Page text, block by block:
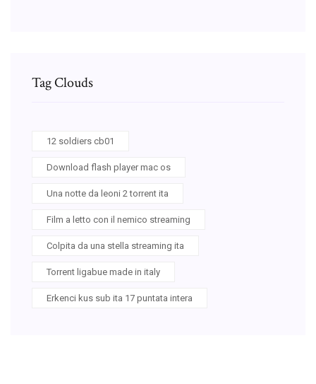
Tag Clouds
12 soldiers cb01
Download flash player mac os
Una notte da leoni 2 torrent ita
Film a letto con il nemico streaming
Colpita da una stella streaming ita
Torrent ligabue made in italy
Erkenci kus sub ita 17 puntata intera